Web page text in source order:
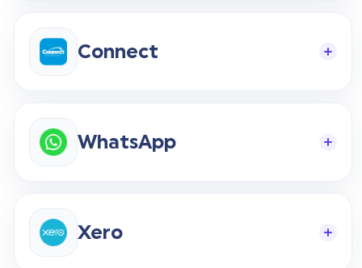
Connect
WhatsApp
Xero